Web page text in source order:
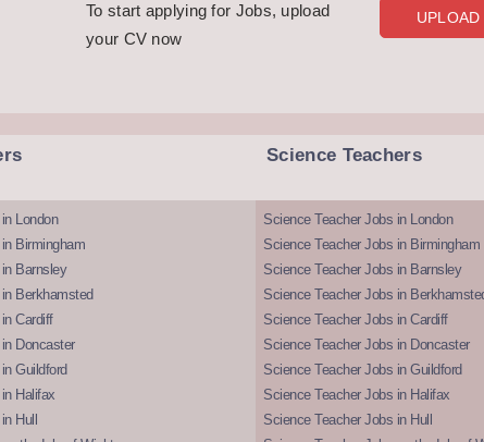
To start applying for Jobs, upload
your CV now
UPLOAD
London
Birmingham
Barnsley
Berkhamsted
Cardiff
Doncaster
Guildford
Halifax
Hull
Science Teachers
Science Teacher Jobs in London
Science Teacher Jobs in Birmingham
Science Teacher Jobs in Barnsley
Science Teacher Jobs in
Science Teacher Jobs in Cardiff
Science Teacher Jobs in Doncaster
Science Teacher Jobs in Guildford
Science Teacher Jobs in Halifax
Science Teacher Jobs in Hull